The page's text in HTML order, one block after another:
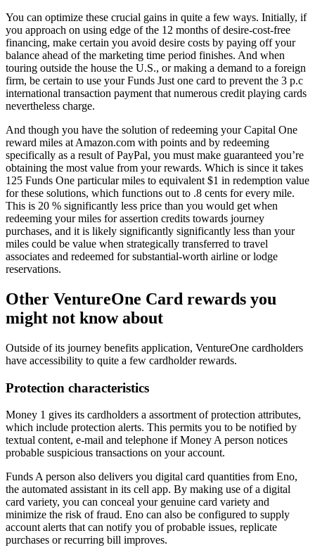
You can optimize these crucial gains in quite a few ways. Initially, if
you approach on using edge of the 12 months of desire-cost-free
financing, make certain you avoid desire costs by paying off your
balance ahead of the marketing time period finishes. And when
touring outside the house the U.S., or making a demand to a foreign
firm, be certain to use your Funds Just one card to prevent the 3 p.c
international transaction payment that numerous credit playing cards
nevertheless charge.
And though you have the solution of redeeming your Capital One
reward miles at Amazon.com with points and by redeeming
specifically as a result of PayPal, you must make guaranteed you’re
obtaining the most value from your rewards. Which is since it takes
125 Funds One particular miles to equivalent $1 in redemption value
for these solutions, which functions out to .8 cents for every mile.
This is 20 % significantly less price than you would get when
redeeming your miles for assertion credits towards journey
purchases, and it is likely significantly significantly less than your
miles could be value when strategically transferred to travel
associates and redeemed for substantial-worth airline or lodge
reservations.
Other VentureOne Card rewards you
might not know about
Outside of its journey benefits application, VentureOne cardholders
have accessibility to quite a few cardholder rewards.
Protection characteristics
Money 1 gives its cardholders a assortment of protection attributes,
which include protection alerts. This permits you to be notified by
textual content, e-mail and telephone if Money A person notices
probable suspicious transactions on your account.
Funds A person also delivers you digital card quantities from Eno,
the automated assistant in its cell app. By making use of a digital
card variety, you can conceal your genuine card variety and
minimize the risk of fraud. Eno can also be configured to supply
account alerts that can notify you of probable issues, replicate
purchases or recurring bill improves.